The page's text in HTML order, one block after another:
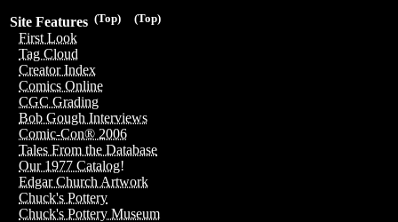
(Top)
(Top)
Site Features
First Look
Tag Cloud
Creator Index
Comics Online
CGC Grading
Bob Gough Interviews
Comic-Con® 2006
Tales From the Database
Our 1977 Catalog!
Edgar Church Artwork
Chuck's Pottery
Chuck's Pottery Museum